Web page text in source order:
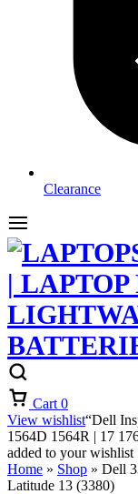
Clearance
Cart 0
View wishlist“Dell
1564D 1564R | 17
added to your wishlist
Home » Shop » Dell
Latitude 13 (3380)